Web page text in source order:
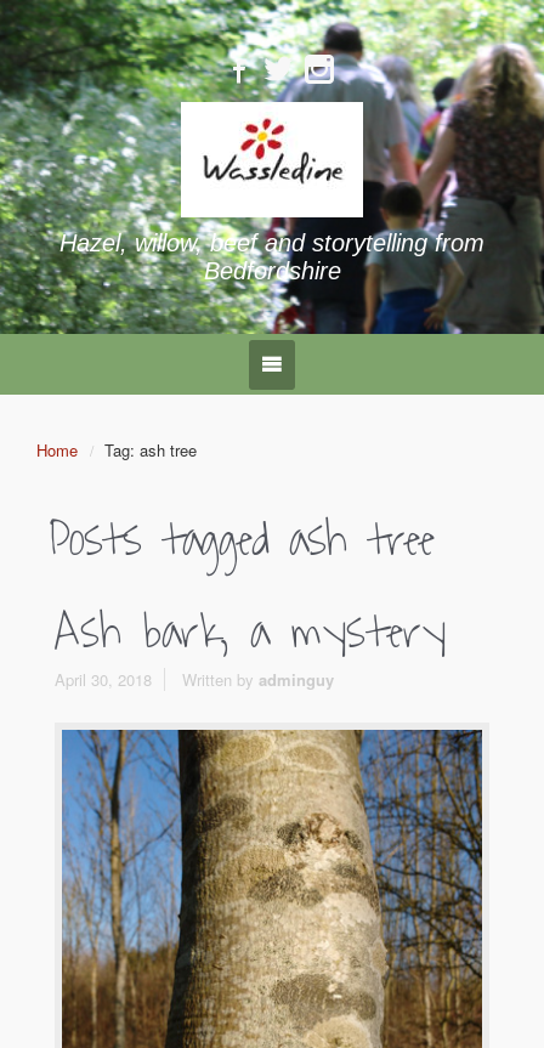
Hazel, willow, beef and storytelling from
Bedfordshire
Home Tag: ash tree
Posts tagged ash tree
Ash bark, a mystery
April 30, 2018 Written by adminguy